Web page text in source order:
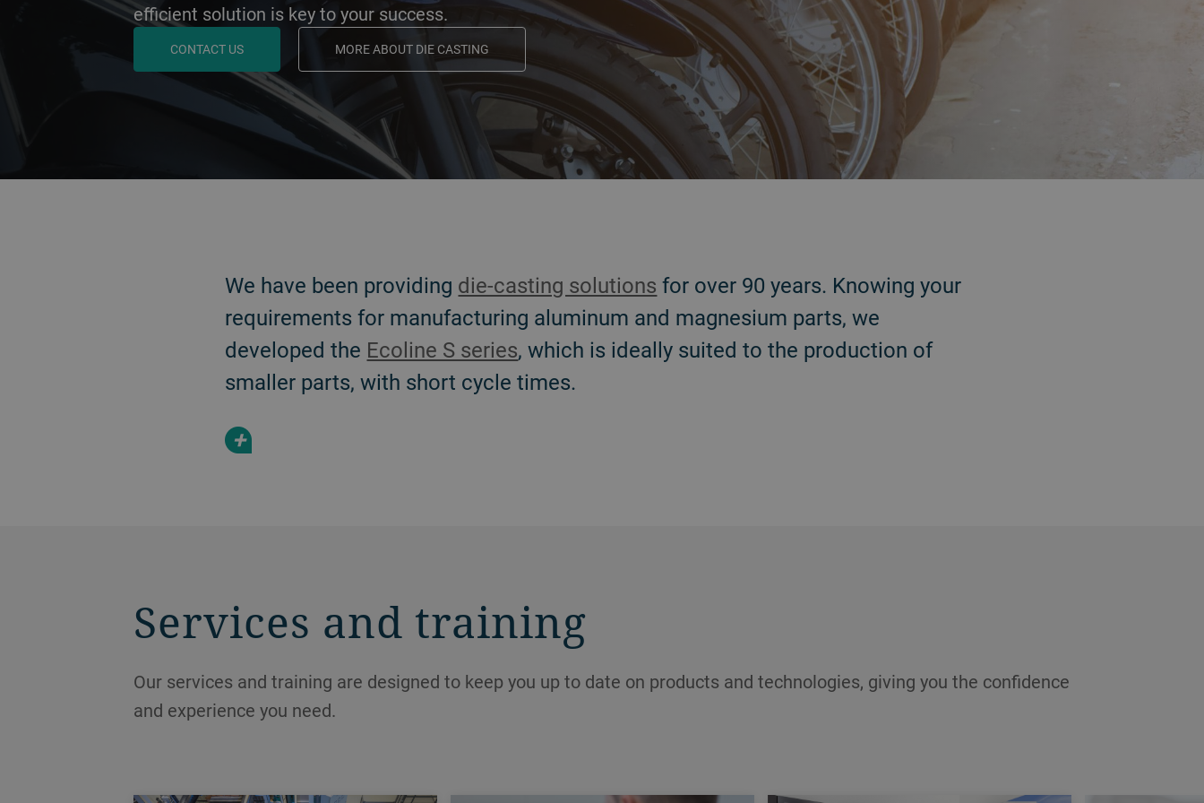
efficient solution is key to your success.
CONTACT US MORE ABOUT DIE CASTING
We have been providing die-casting solutions for over 90 years. Knowing your
requirements for manufacturing aluminum and magnesium parts, we
developed the Ecoline S series, which is ideally suited to the production of
smaller parts, with short cycle times.
+
Services and training
Our services and training are designed to keep you up to date on products and technologies, giving you the confidence
and experience you need.